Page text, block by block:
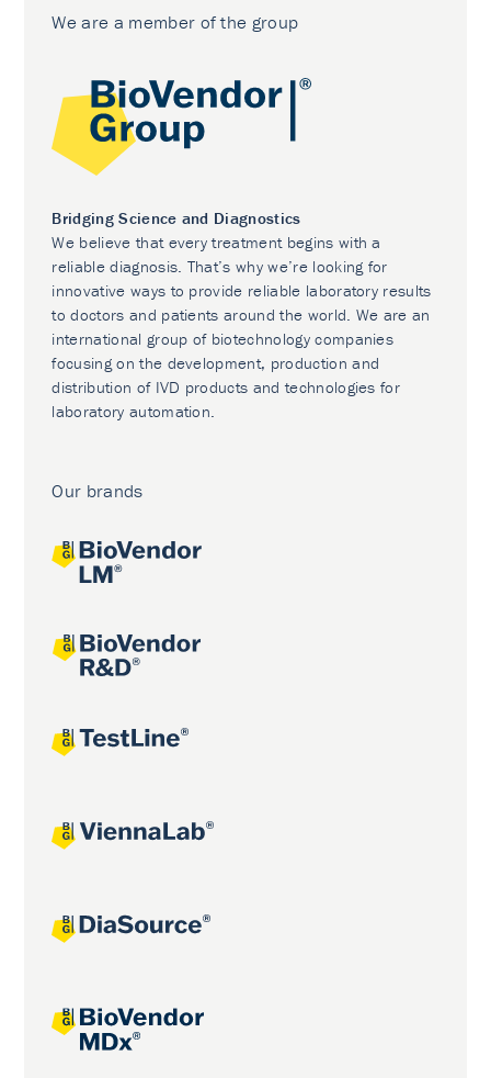
We are a member of the group
Bridging Science and Diagnostics
We believe that every treatment begins with a
reliable diagnosis. That’s why we’re looking for
innovative ways to provide reliable laboratory results
to doctors and patients around the world. We are an
international group of biotechnology companies
focusing on the development, production and
distribution of IVD products and technologies for
laboratory automation.
Our brands